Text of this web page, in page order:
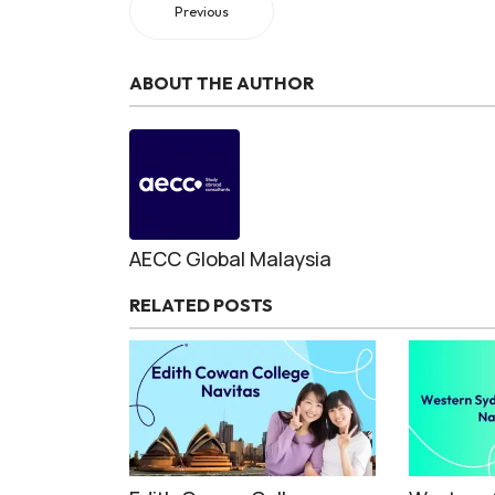
Previous
ABOUT THE AUTHOR
AECC Global Malaysia
RELATED POSTS